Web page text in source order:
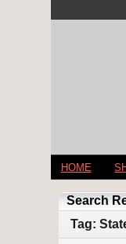
HOME
Search
Tag: